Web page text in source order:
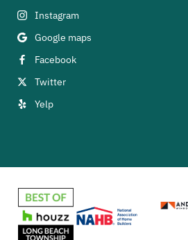
Instagram
Google maps
Facebook
Twitter
Yelp